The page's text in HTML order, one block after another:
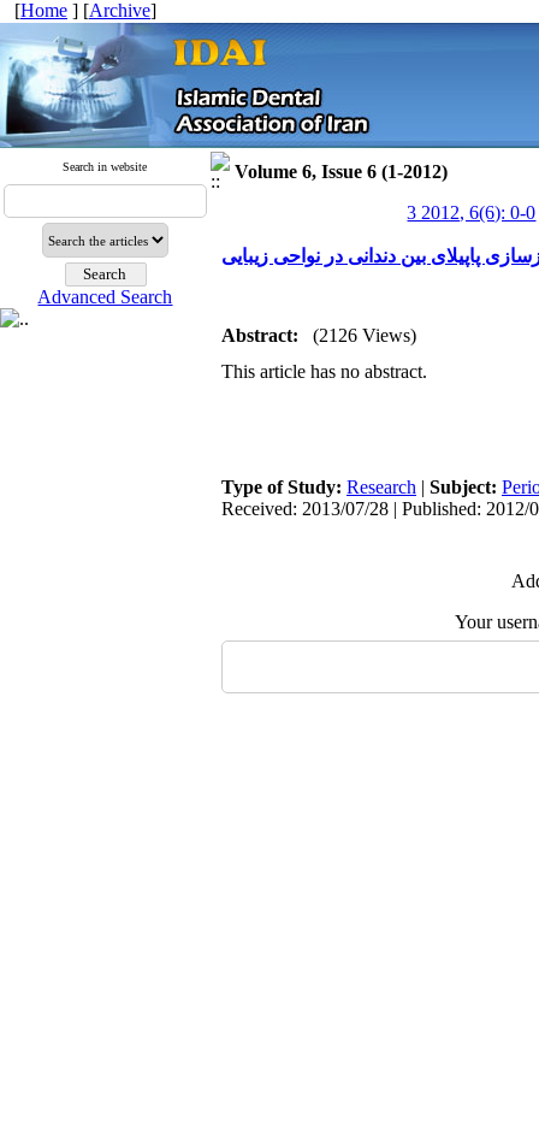
[Home ] [Archive]
Search in website
Advanced Search
Volume 6, Issue 6 (1-2012)
3 2012, 6(6): 0-0
پاپیلای بین دندانی در نواحی زیبایی
Abstract:
(2126 Views)
This article has no abstract.
Type of Study: Research | Subject:
Received: 2013/07/28 | Published: 2012/
Your